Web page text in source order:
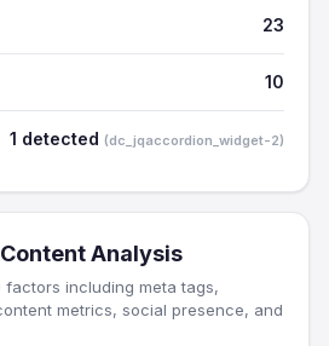
23
10
1 detected (dc_jqaccordion_widget-2)
Content Analysis
factors including meta tags,
metrics, social presence, and